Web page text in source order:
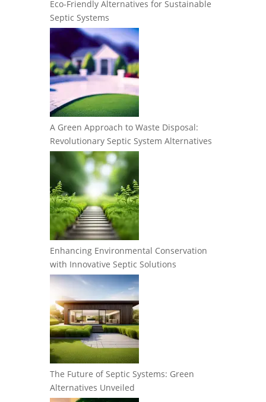
Eco-Friendly Alternatives for Sustainable
Septic Systems
A Green Approach to Waste Disposal:
Revolutionary Septic System Alternatives
Enhancing Environmental Conservation
with Innovative Septic Solutions
The Future of Septic Systems: Green
Alternatives Unveiled